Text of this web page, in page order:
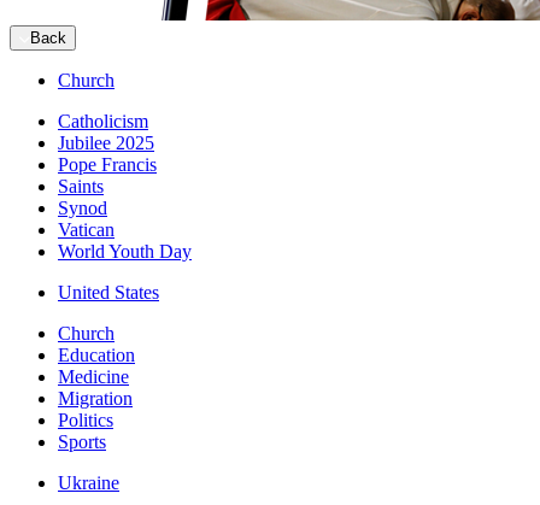
Back
Church
Catholicism
Jubilee 2025
Pope Francis
Saints
Synod
Vatican
World Youth Day
United States
Church
Education
Medicine
Migration
Politics
Sports
Ukraine